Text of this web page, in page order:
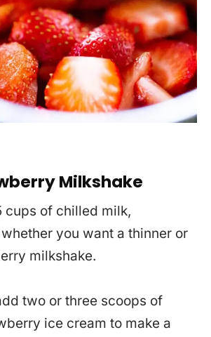
Milkshake
cups of chilled milk,
you want a thinner or
milkshake.
two or three scoops of
ice cream to make a